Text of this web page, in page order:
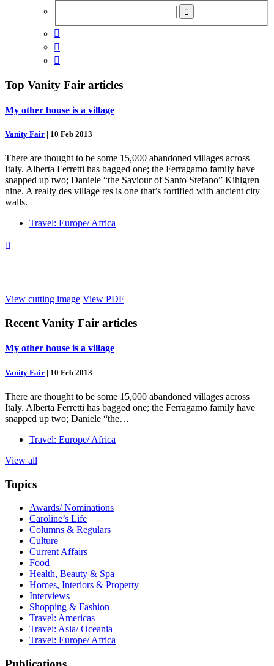



Top Vanity Fair articles
My other house is a village
Vanity Fair | 10 Feb 2013
There are thought to be some 15,000 abandoned villages across
Italy. Alberta Ferretti has bagged one; the Ferragamo family have
snapped up two; Daniele “the Saviour of Santo Stefano” Kihlgren
nine. A really des village res is one that’s fortified with ancient city
walls.
Travel: Europe/ Africa

View cutting image View PDF
RecentVanity Fair articles
My other house is a village
Vanity Fair | 10 Feb 2013
There are thought to be some 15,000 abandoned villages across
Italy. Alberta Ferretti has bagged one; the Ferragamo family have
snapped up two; Daniele “the…
Travel: Europe/ Africa
View all
Topics
Awards/ Nominations
Caroline’s Life
Columns & Regulars
Culture
Current Affairs
Food
Health, Beauty & Spa
Homes, Interiors & Property
Interviews
Shopping & Fashion
Travel: Americas
Travel: Asia/ Oceania
Travel: Europe/ Africa